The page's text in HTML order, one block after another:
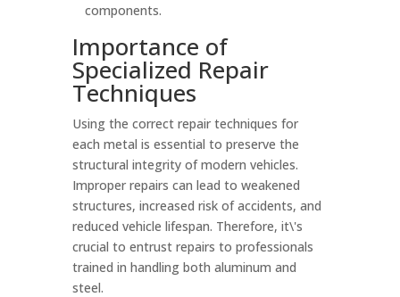
components.
Importance of
Specialized Repair
Techniques
Using the correct repair techniques for
each metal is essential to preserve the
structural integrity of modern vehicles.
Improper repairs can lead to weakened
structures, increased risk of accidents, and
reduced vehicle lifespan. Therefore, it\'s
crucial to entrust repairs to professionals
trained in handling both aluminum and
steel.